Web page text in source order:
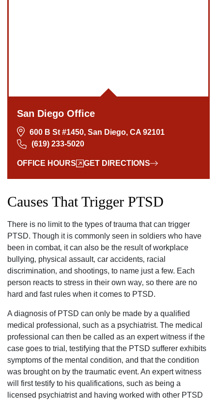
San Diego Office
600 B St #1450, San Diego, CA 92101
(619) 233-5020
OFFICE HOURS GET DIRECTIONS
Causes That Trigger PTSD
There is no limit to the types of trauma that can trigger
PTSD. Though it is commonly seen in soldiers who have
been in combat‚ it can also be the result of workplace
bullying‚ physical assault‚ car accidents‚ racial
discrimination‚ and shootings, to name just a few. Each
person reacts to stress in their own way‚ so there are no
hard and fast rules when it comes to PTSD.
A diagnosis of PTSD can only be made by a qualified
medical professional‚ such as a psychiatrist. The medical
professional can then be called as an expert witness if the
case goes to trial‚ testifying that the PTSD sufferer exhibits
symptoms of the mental condition‚ and that the condition
was brought on by the traumatic event. An expert witness
will first testify to his qualifications‚ such as being a
licensed psychiatrist and having worked with other PTSD